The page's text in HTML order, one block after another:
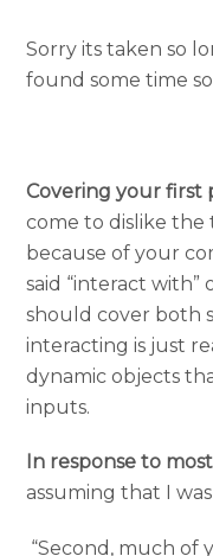
Sorry its taken so
found some time
Covering your first
come to dislike the
because of your
said “interact with”
should cover both
interacting is just
dynamic objects
inputs.
In response to
assuming that I
“Second, much of